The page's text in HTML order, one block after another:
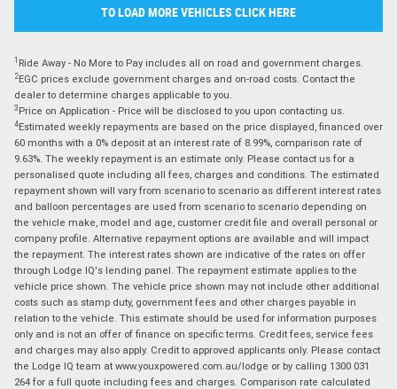
TO LOAD MORE VEHICLES CLICK HERE
1 Ride Away - No More to Pay includes all on road and government charges.
2EGC prices exclude government charges and on-road costs. Contact the
dealer to determine charges applicable to you.
3 Price on Application - Price will be disclosed to you upon contacting us.
4Estimated weekly repayments are based on the price displayed, financed over
60 months with a 0% deposit at an interest rate of 8.99%, comparison rate of
9.63%. The weekly repayment is an estimate only. Please contact us for a
personalised quote including all fees, charges and conditions. The estimated
repayment shown will vary from scenario to scenario as different interest rates
and balloon percentages are used from scenario to scenario depending on
the vehicle make, model and age, customer credit file and overall personal or
company profile. Alternative repayment options are available and will impact
the repayment. The interest rates shown are indicative of the rates on offer
through Lodge IQ's lending panel. The repayment estimate applies to the
vehicle price shown. The vehicle price shown may not include other additional
costs such as stamp duty, government fees and other charges payable in
relation to the vehicle. This estimate should be used for information purposes
only and is not an offer of finance on specific terms. Credit fees, service fees
and charges may also apply. Credit to approved applicants only. Please contact
the Lodge IQ team at www.youxpowered.com.au/lodge or by calling 1300 031
264 for a full quote including fees and charges. Comparison rate calculated